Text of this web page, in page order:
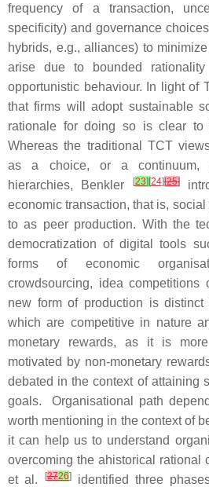
frequency of a transaction,
specificity) and governance
hybrids, e.g., alliances) to
arise due to bounded
opportunistic behaviour. In light of
that firms will adopt sustainable
rationale for doing so is clear to
Whereas the traditional TCT
as a choice, or a continuum,
hierarchies, Benkler
[23] [24][25]
economic transaction, that is,
to as peer production. With the
democratization of digital tools
forms of economic
crowdsourcing, idea competitions
new form of production is distinct
which are competitive in nature
monetary rewards, as it is
motivated by non-monetary
debated in the context of attaining
goals. Organisational path
worth mentioning in the context of
it can help us to understand
overcoming the ahistorical rational
et al.
[2726]identified three